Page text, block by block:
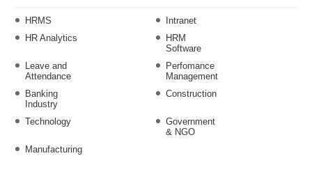
HRMS
Intranet
HR Analytics
HRM
Software
Leave and
Attendance
Perfomance
Management
Banking
Industry
Construction
Technology
Government
& NGO
Manufacturing